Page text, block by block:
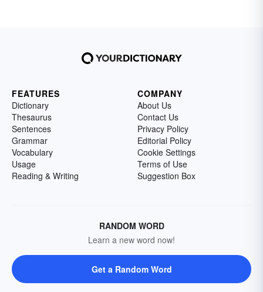
FEATURES
Dictionary
Thesaurus
Sentences
Grammar
Vocabulary
Usage
Reading & Writing
COMPANY
About Us
Contact Us
Privacy Policy
Editorial Policy
Cookie Settings
Terms of Use
Suggestion Box
RANDOM WORD
Learn a new word now!
Get a Random Word